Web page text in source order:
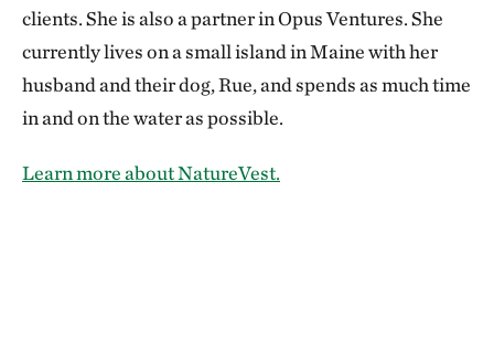
clients. She is also a partner in Opus Ventures. She
currently lives on a small island in Maine with her
husband and their dog, Rue, and spends as much time
in and on the water as possible.
Learn more about NatureVest.